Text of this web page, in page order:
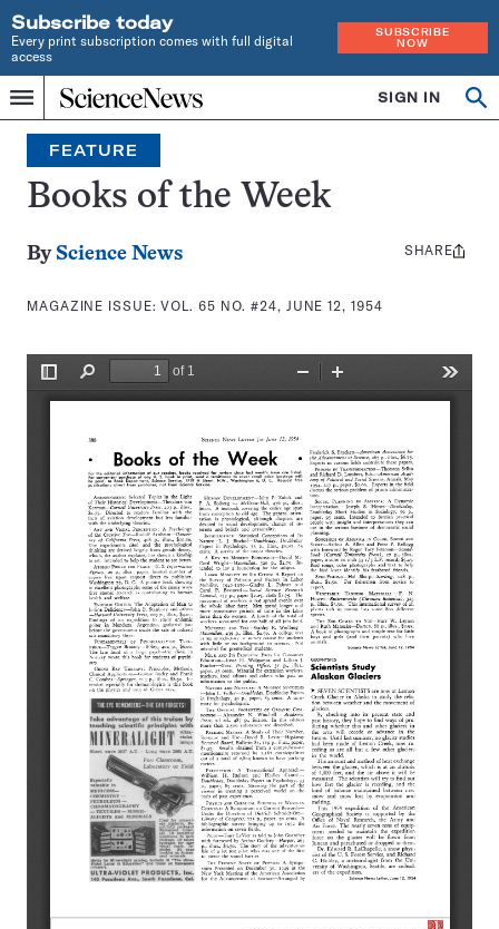
Subscribe today
Every print subscription comes with full digital
access
SUBSCRIBE
NOW
Menu
Home
INDEPENDENT
JOURNALISM
SINCE
1921
SIGN IN
Search
FEATURE
Books of the Week
By Science News
MAGAZINE ISSUE:VOL. 65 NO. #24, JUNE 12, 1954
Share
SHARE